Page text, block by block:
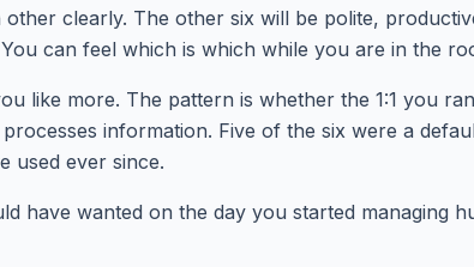
other clearly. The other six will be polite,
can feel which is which while you are in the
like more. The pattern is whether the 1:1 you
information. Five of the six were a
used ever since.
have wanted on the day you started managing